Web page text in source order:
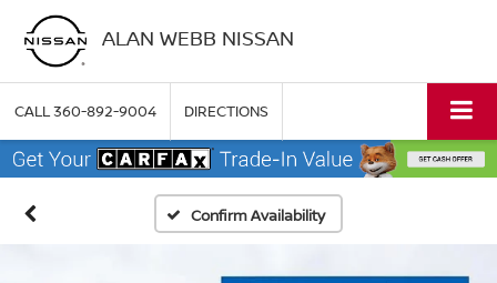
ALAN WEBB NISSAN
CALL360-892-9004 DIRECTIONS
Confirm Availability